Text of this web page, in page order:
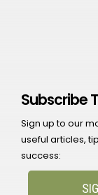
Subscribe
Sign up to our
useful articles,
success: